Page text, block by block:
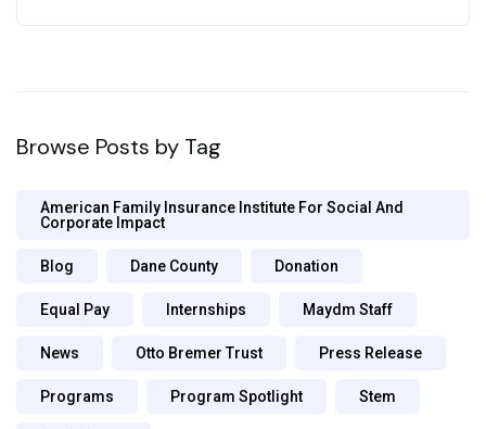
Browse Posts by Tag
American Family Insurance Institute For Social And
Corporate Impact
Blog Dane County Donation
Equal Pay Internships Maydm Staff
News Otto Bremer Trust Press Release
Programs Program Spotlight Stem